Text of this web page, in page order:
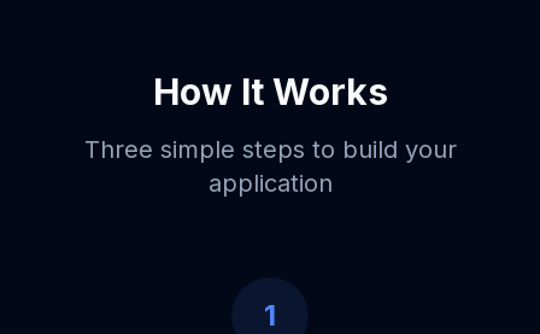
How It Works
Three simple steps to build your
application
1